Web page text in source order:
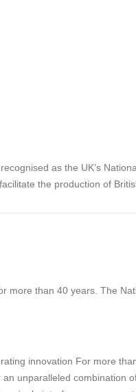
as the UK’s
the production of
than 40 years. The
innovation For more
unparalleled combination